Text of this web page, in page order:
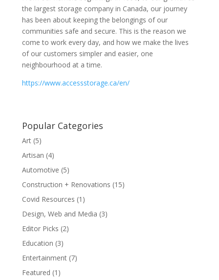
the largest storage company in Canada, our journey
has been about keeping the belongings of our
communities safe and secure. This is the reason we
come to work every day, and how we make the lives
of our customers simpler and easier, one
neighbourhood at a time.
https://www.accessstorage.ca/en/
Popular Categories
Art(5)
Artisan (4)
Automotive (5)
Construction + Renovations (15)
Covid Resources (1)
Design, Web and Media (3)
Editor Picks (2)
Education (3)
Entertainment(7)
Featured (1)